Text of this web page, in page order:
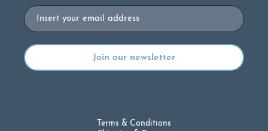
Email
Terms & Conditions